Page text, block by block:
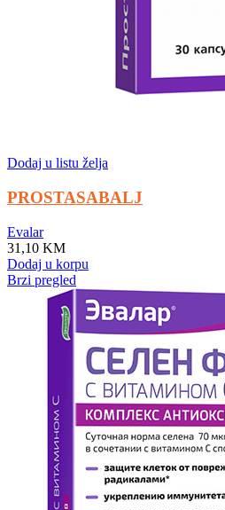
Dodaj u listu želja
PROSTASABALJ
Evalar
31,10 KM
Dodaj u korpu
Brzi pregled